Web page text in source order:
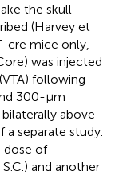
the skull
(Harvey et
cre mice only,
was injected
following
300-μm
above
a separate study.
dose of
and another